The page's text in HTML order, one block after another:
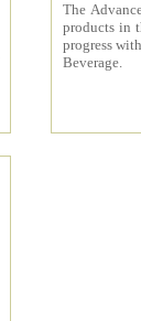
The
products in
progress
Beverage.